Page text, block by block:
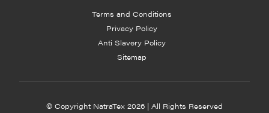
Terms and Conditions
Privacy Policy
Anti Slavery Policy
Sitemap
© Copyright NatraTex 2026 | All Rights Reserved